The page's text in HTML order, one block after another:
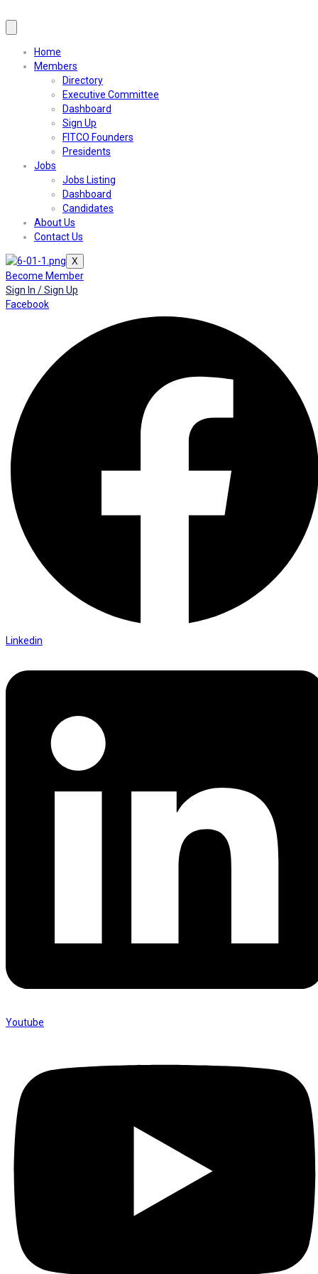
Home
Members
Directory
Executive Committee
Dashboard
Sign Up
FITCO Founders
Presidents
Jobs
Jobs Listing
Dashboard
Candidates
About Us
Contact Us
X
Become Member
Sign In / Sign Up
Facebook
Linkedin
Youtube